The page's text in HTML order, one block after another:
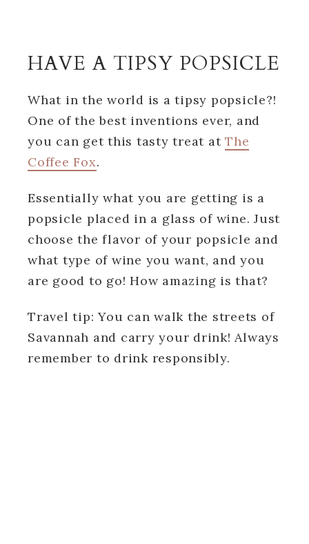
HAVE A TIPSY POPSICLE
What in the world is a tipsy popsicle?!
One of the best inventions ever, and
you can get this tasty treat at The
Coffee Fox.
Essentially what you are getting is a
popsicle placed in a glass of wine. Just
choose the flavor of your popsicle and
what type of wine you want, and you
are good to go! How amazing is that?
Travel tip: You can walk the streets of
Savannah and carry your drink! Always
remember to drink responsibly.